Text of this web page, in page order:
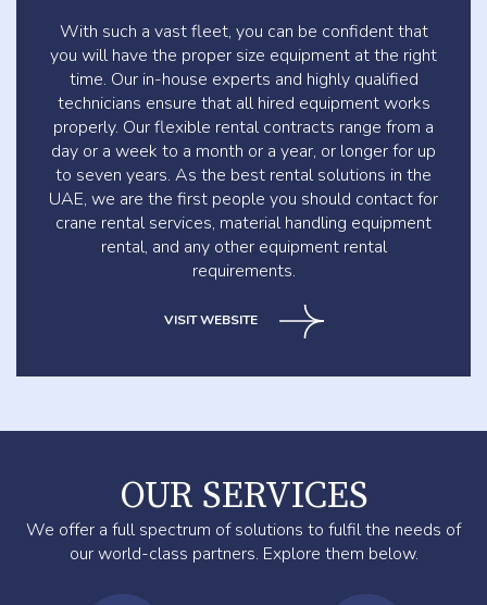
With such a vast fleet, you can be confident that
you will have the proper size equipment at the right
time. Our in-house experts and highly qualified
technicians ensure that all hired equipment works
properly. Our flexible rental contracts range from a
day or a week to a month or a year, or longer for up
to seven years. As the best rental solutions in the
UAE, we are the first people you should contact for
crane rental services, material handling equipment
rental, and any other equipment rental
requirements.
VISIT WEBSITE
OUR SERVICES
We offer a full spectrum of solutions to fulfil the needs of
our world-class partners. Explore them below.